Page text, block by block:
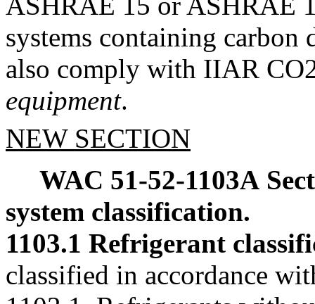
systems containing carbon
also comply with IIAR
equipment.
NEW SECTION
WAC 51-52-1103A
system classification.
1103.1 Refrigerant
classified in accordance